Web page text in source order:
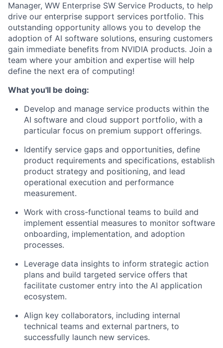
Manager, WW Enterprise SW Service Products, to help
drive our enterprise support services portfolio. This
outstanding opportunity allows you to develop the
adoption of AI software solutions, ensuring customers
gain immediate benefits from NVIDIA products. Join a
team where your ambition and expertise will help
define the next era of computing!
What you'll be doing:
Develop and manage service products within the
AI software and cloud support portfolio, with a
particular focus on premium support offerings.
Identify service gaps and opportunities, define
product requirements and specifications, establish
product strategy and positioning, and lead
operational execution and performance
measurement.
Work with cross-functional teams to build and
implement essential measures to monitor software
onboarding, implementation, and adoption
processes.
Leverage data insights to inform strategic action
plans and build targeted service offers that
facilitate customer entry into the AI application
ecosystem.
Align key collaborators, including internal
technical teams and external partners, to
successfully launch new services.